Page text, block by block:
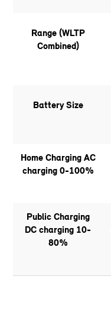
Range (WLTP
Combined)
Battery Size
Home Charging AC
charging 0-100%
Public Charging
DC charging 10-
80%